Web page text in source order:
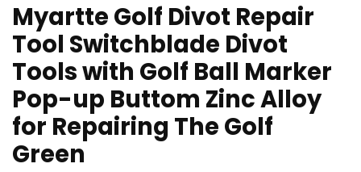
Myartte Golf Divot Repair
Tool Switchblade Divot
Tools with Golf Ball Marker
Pop-up Buttom Zinc Alloy
for Repairing The Golf
Green